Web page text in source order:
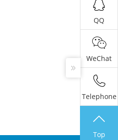
QQ
WeChat
Telephone
Top